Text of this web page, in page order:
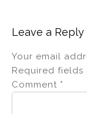
Leave a Reply
Your email
Required fields
Comment *